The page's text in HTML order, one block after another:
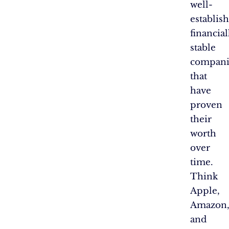
well-
stable
that
have
proven
their
worth
over
time.
Think
Apple,
Amazon,
and